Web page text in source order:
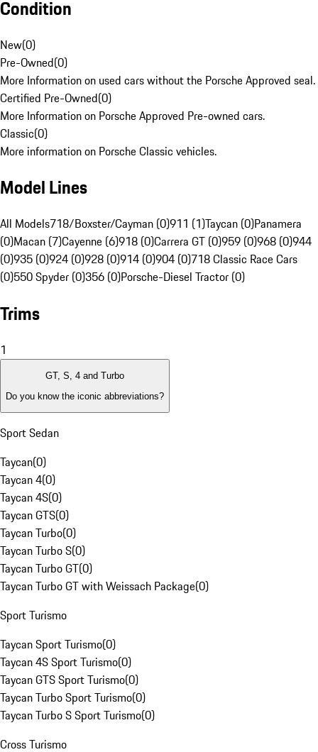
Condition
New(0)
Pre-Owned(0)
More Information on used cars without the Porsche Approved seal.
Certified Pre-Owned(0)
More Information on Porsche Approved Pre-owned cars.
Classic(0)
More information on Porsche Classic vehicles.
Model Lines
All Models718/Boxster/Cayman (0)911 (1)Taycan (0)Panamera
(0)Macan (7)Cayenne (6)918 (0)Carrera GT (0)959 (0)968 (0)944
(0)935 (0)924 (0)928 (0)914 (0)904 (0)718 Classic Race Cars
(0)550 Spyder (0)356 (0)Porsche-Diesel Tractor (0)
Trims
1
GT, S, 4 and Turbo
Do you know the iconic abbreviations?
Sport Sedan
Taycan(0)
Taycan 4(0)
Taycan 4S(0)
Taycan GTS(0)
Taycan Turbo(0)
Taycan Turbo S(0)
Taycan Turbo GT(0)
Taycan Turbo GT with Weissach Package(0)
Sport Turismo
Taycan Sport Turismo(0)
Taycan 4S Sport Turismo(0)
Taycan GTS Sport Turismo(0)
Taycan Turbo Sport Turismo(0)
Taycan Turbo S Sport Turismo(0)
Cross Turismo